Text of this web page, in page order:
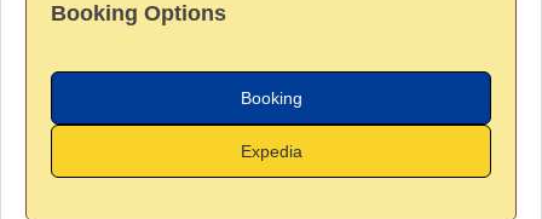
Booking Options
Booking
Expedia